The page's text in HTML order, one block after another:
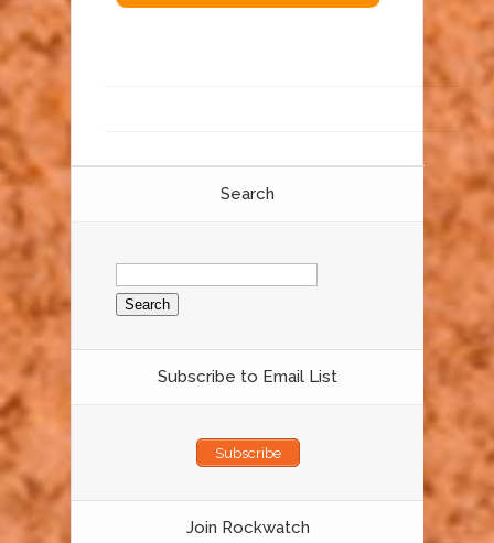
Search
Search
for:
Subscribe to Email List
Subscribe
Join Rockwatch